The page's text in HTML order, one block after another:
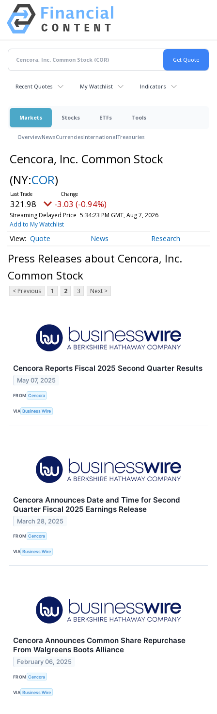
Recent Quotes My Watchlist Indicators
Markets Stocks ETFs Tools
OverviewNewsCurrenciesInternationalTreasuries
Cencora, Inc. Common Stock
(NY:COR)
321.98 -3.03 (-0.94%)
Streaming Delayed Price 5:34:23 PM GMT, Aug 7, 2026
Add to My Watchlist
Quote News Research
Press Releases about Cencora, Inc.
Common Stock
< Previous 1 2 3 Next >
Cencora Reports Fiscal 2025 Second Quarter Results
May 07, 2025
FROM Cencora
VIA Business Wire
Cencora Announces Date and Time for Second
Quarter Fiscal 2025 Earnings Release
March 28, 2025
FROM Cencora
VIA Business Wire
Cencora Announces Common Share Repurchase
From Walgreens Boots Alliance
February 06, 2025
FROM Cencora
VIA Business Wire